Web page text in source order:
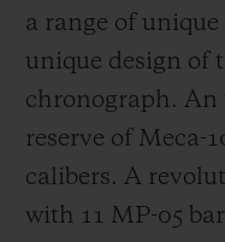
a range of
unique design of
chronograph. An
reserve of Meca-
calibers. A
with 11 MP-05